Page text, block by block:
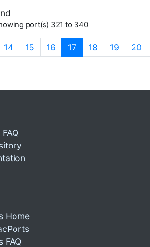
port(s) 321 to 340
14 15 16 17 (current)
18 19 20
Home
FAQ